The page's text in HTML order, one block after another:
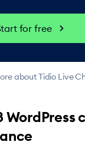
for free
about Tidio Live
WordPress